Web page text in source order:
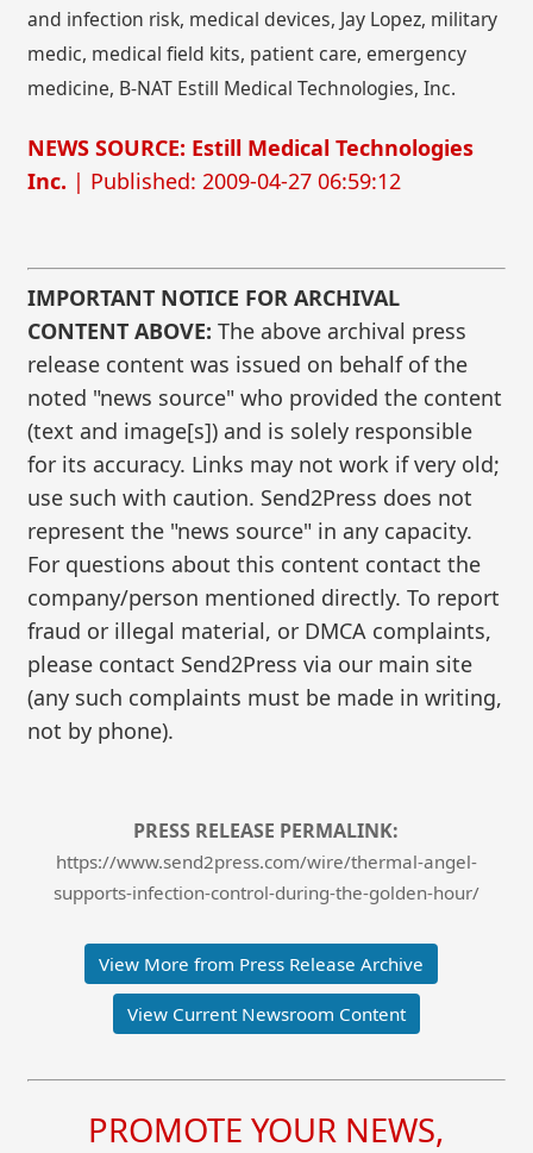
and infection risk, medical devices, Jay Lopez, military
medic, medical field kits, patient care, emergency
medicine, B-NAT Estill Medical Technologies, Inc.
NEWS SOURCE: Estill Medical Technologies
Inc. | Published: 2009-04-27 06:59:12
IMPORTANT NOTICE FOR ARCHIVAL
CONTENT ABOVE: The above archival press
release content was issued on behalf of the
noted "news source" who provided the content
(text and image[s]) and is solely responsible
for its accuracy. Links may not work if very old;
use such with caution. Send2Press does not
represent the "news source" in any capacity.
For questions about this content contact the
company/person mentioned directly. To report
fraud or illegal material, or DMCA complaints,
please contact Send2Press via our main site
(any such complaints must be made in writing,
not by phone).
PRESS RELEASE PERMALINK:
https://www.send2press.com/wire/thermal-angel-
supports-infection-control-during-the-golden-hour/
View More from Press Release Archive
View Current Newsroom Content
PROMOTE YOUR NEWS,